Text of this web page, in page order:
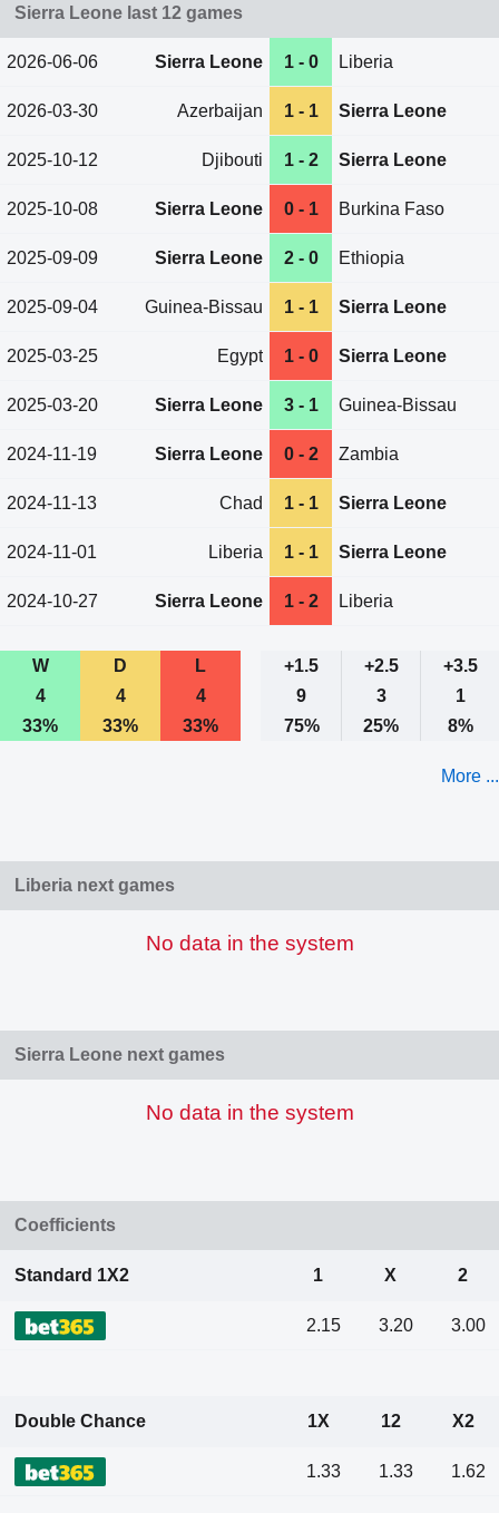
Sierra Leone last 12 games
2026-06-06 Sierra Leone 1 - 0 Liberia
2026-03-30 Azerbaijan 1 - 1 Sierra Leone
2025-10-12 Djibouti 1 - 2 Sierra Leone
2025-10-08 Sierra Leone 0 - 1 Burkina Faso
2025-09-09 Sierra Leone 2 - 0 Ethiopia
2025-09-04 Guinea-Bissau 1 - 1 Sierra Leone
2025-03-25 Egypt 1 - 0 Sierra Leone
2025-03-20 Sierra Leone 3 - 1 Guinea-Bissau
2024-11-19 Sierra Leone 0 - 2 Zambia
2024-11-13 Chad 1 - 1 Sierra Leone
2024-11-01 Liberia 1 - 1 Sierra Leone
2024-10-27 Sierra Leone 1 - 2 Liberia
W D L +1.5 +2.5
+3.5
4
4 4 9 3
1
33%
33% 33% 75% 25% 8%
More ...
Liberia next games
No data in the system
Sierra Leone next games
No data in the system
Coefficients
Standard 1X2 1 X 2
2.15 3.20 3.00
Double Chance 1X 12 X2
1.33 1.33 1.62